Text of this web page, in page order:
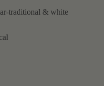
traditional & white